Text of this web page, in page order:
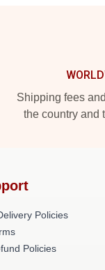
Shipping fees
the country and
Policies
Policies